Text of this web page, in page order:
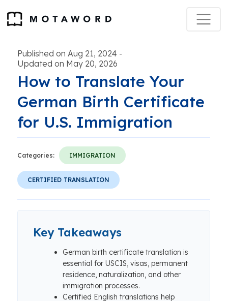
Published on Aug 21, 2024 -
Updated on May 20, 2026
How to Translate Your
German Birth Certificate
for U.S. Immigration
Categories: IMMIGRATION
CERTIFIED TRANSLATION
Key Takeaways
German birth certificate translation is
essential for USCIS, visas, permanent
residence, naturalization, and other
immigration processes.
Certified English translations help